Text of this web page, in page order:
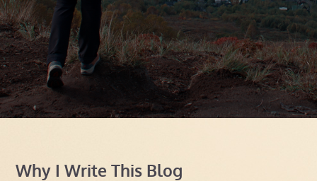
Why I Write This Blog